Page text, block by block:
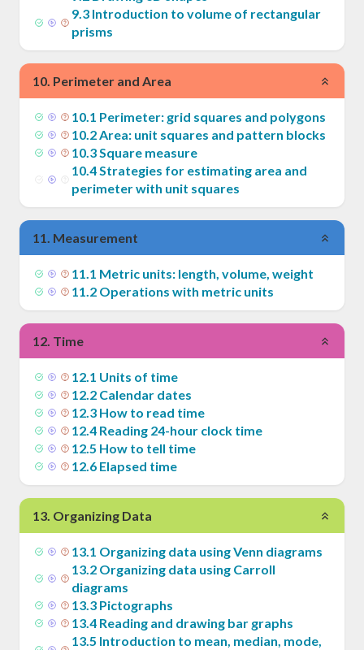
9.3 Introduction to volume of rectangular
prisms
10. Perimeter and Area
10.1 Perimeter: grid squares and polygons
10.2Area: unit squares and pattern blocks
10.3Square measure
10.4Strategies for estimating area and
perimeter with unit squares
11. Measurement
11.1 Metric units: length, volume, weight
11.2 Operations with metric units
12. Time
12.1 Units of time
12.2 Calendar dates
12.3 How to read time
12.4 Reading 24-hour clock time
12.5 How to tell time
12.6 Elapsed time
13. Organizing Data
13.1 Organizing data using Venn diagrams
13.2 Organizing data using Carroll
diagrams
13.3 Pictographs
13.4 Reading and drawing bar graphs
13.5 Introduction to mean, median, mode,